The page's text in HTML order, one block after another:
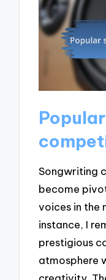
Songwriting
become
voices in the
instance, I
prestigious
atmosphere